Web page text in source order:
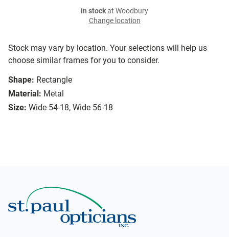
Stock may vary by location. Your selections will help us
choose similar frames for you to consider.
Shape: Rectangle
Material: Metal
Size: Wide 54-18, Wide 56-18
In stockat Woodbury
Change location